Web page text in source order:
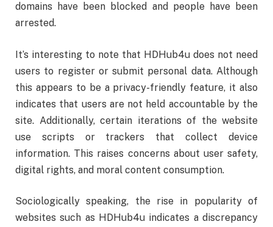
domains have been blocked and people have been
arrested.
It’s interesting to note that HDHub4u does not need
users to register or submit personal data. Although
this appears to be a privacy-friendly feature, it also
indicates that users are not held accountable by the
site. Additionally, certain iterations of the website
use scripts or trackers that collect device
information. This raises concerns about user safety,
digital rights, and moral content consumption.
Sociologically speaking, the rise in popularity of
websites such as HDHub4u indicates a discrepancy